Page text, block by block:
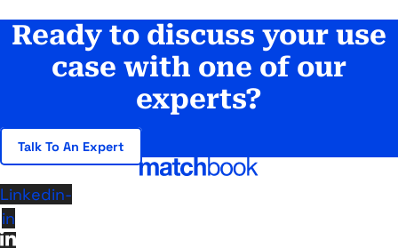
Ready to discuss your use
case with one of our
experts?
Talk To An Expert
Linkedin-
in